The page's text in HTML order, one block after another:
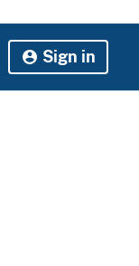
Sign in